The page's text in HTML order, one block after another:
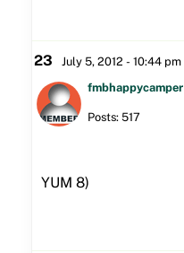
23 July 5, 2012 - 10:44 pm
fmbhappycamper
Posts: 517
YUM 8)